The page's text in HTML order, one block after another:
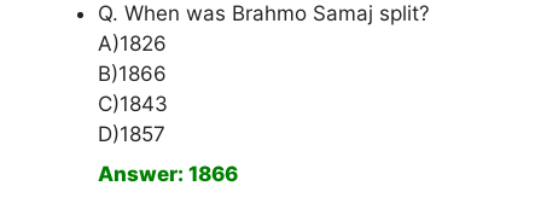
Q. When was Brahmo Samaj split?
A)1826
B)1866
C)1843
D)1857
Answer: 1866